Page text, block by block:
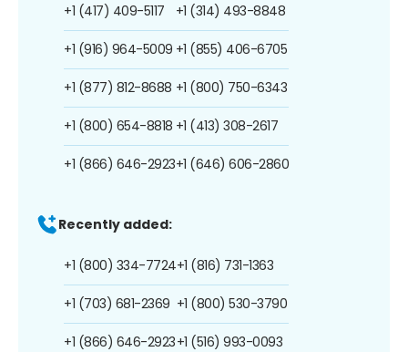
+1 (417) 409-5117
+1 (916) 964-5009
+1 (877) 812-8688
+1 (800) 654-8818
+1 (866) 646-2923
+1 (314) 493-8848
+1 (855) 406-6705
+1 (800) 750-6343
+1 (413) 308-2617
+1 (646) 606-2860
Recently added:
+1 (800) 334-7724
+1 (703) 681-2369
+1 (866) 646-2923
+1 (816) 731-1363
+1 (800) 530-3790
+1 (516) 993-0093